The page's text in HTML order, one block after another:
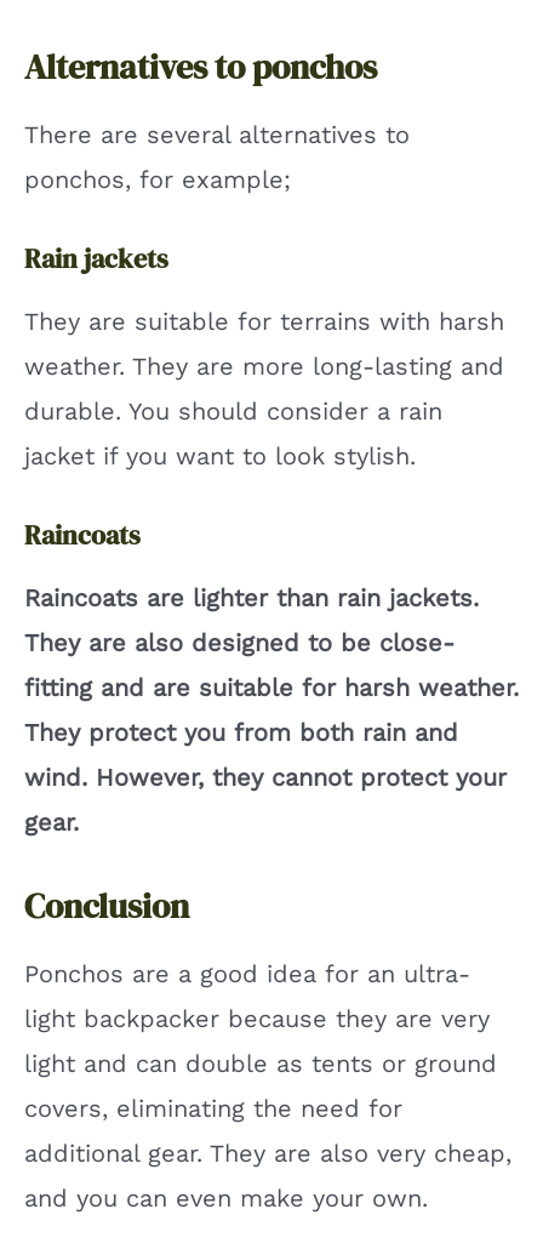
Alternatives to ponchos
There are several alternatives to
ponchos, for example;
Rain jackets
They are suitable for terrains with harsh
weather. They are more long-lasting and
durable. You should consider a rain
jacket if you want to look stylish.
Raincoats
Raincoats are lighter than rain jackets.
They are also designed to be close-
fitting and are suitable for harsh weather.
They protect you from both rain and
wind. However, they cannot protect your
gear.
Conclusion
Ponchos are a good idea for an ultra-
light backpacker because they are very
light and can double as tents or ground
covers, eliminating the need for
additional gear. They are also very cheap,
and you can even make your own.